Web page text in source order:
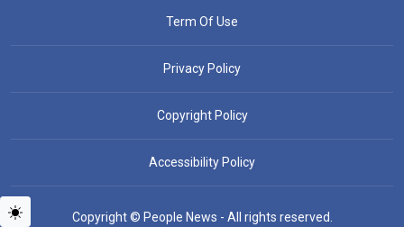
Term Of Use
Privacy Policy
Copyright Policy
Accessibility Policy
Copyright © People News - All rights reserved.